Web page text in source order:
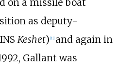
as deputy-
Keshet) [11] and again in
Gallant was